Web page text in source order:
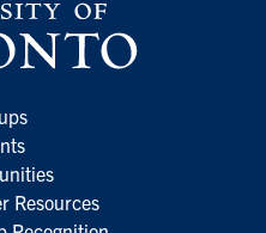
Resources